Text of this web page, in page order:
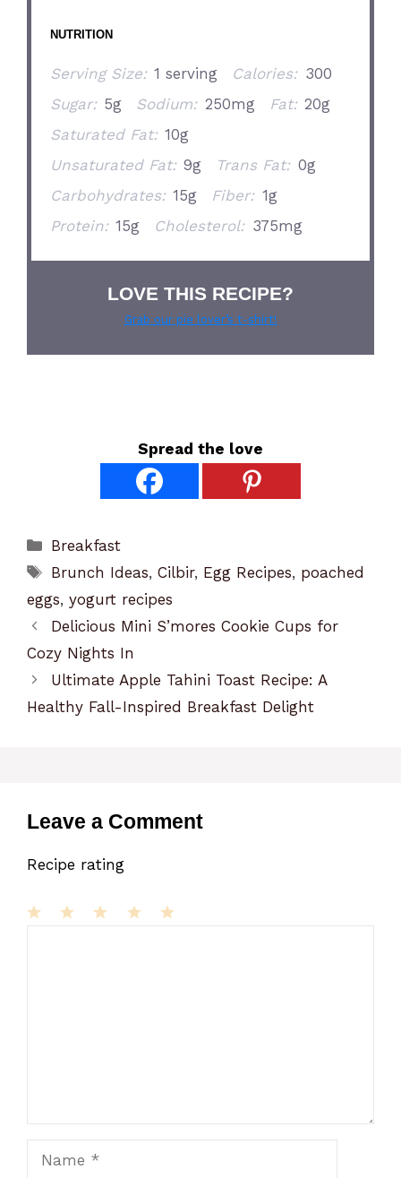
NUTRITION
Serving Size: 1 serving Calories: 300
Sugar: 5g Sodium: 250mg Fat: 20g
Saturated Fat: 10g
Unsaturated Fat: 9g Trans Fat: 0g
Carbohydrates: 15g Fiber: 1g
Protein: 15g Cholesterol: 375mg
LOVE THIS RECIPE?
Grab our pie lover’s t-shirt!
Spread the love
Categories
Breakfast
Tags
Brunch Ideas,Cilbir, Egg Recipes, poached
eggs, yogurt recipes
Delicious Mini S’mores Cookie Cups for
Cozy Nights In
Ultimate Apple Tahini Toast Recipe: A
Healthy Fall-Inspired Breakfast Delight
Leave a Comment
Recipe rating